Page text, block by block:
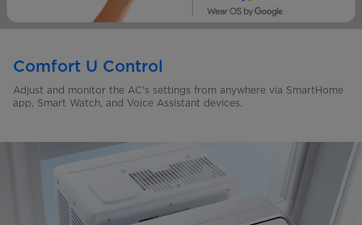
Comfort U Control
Adjust and monitor the AC's settings from anywhere via SmartHome
app, Smart Watch, and Voice Assistant devices.